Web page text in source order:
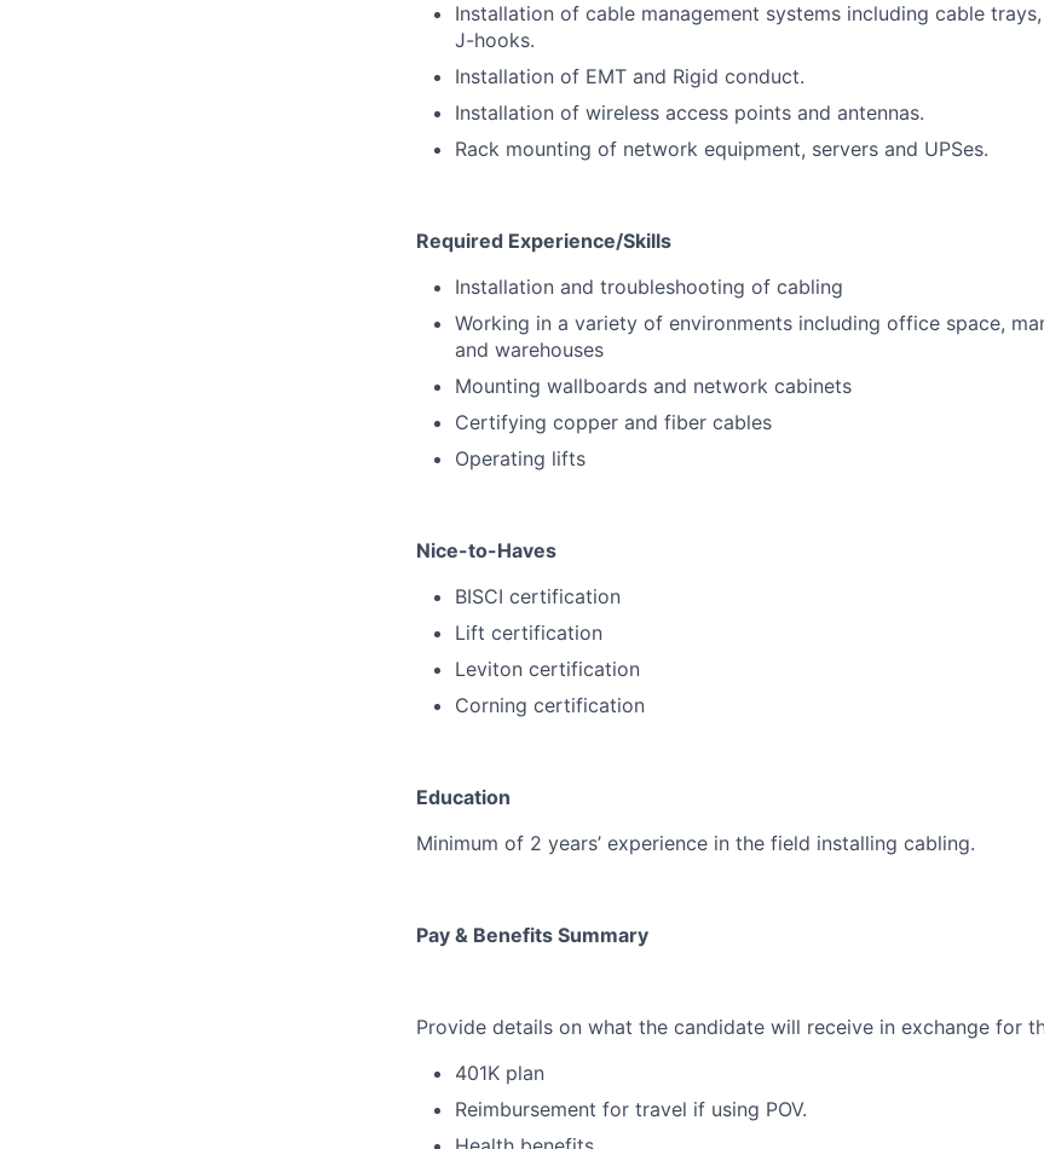
Installation of cable management systems including cable
J-hooks.
Installation of EMT and Rigid conduct.
Installation of wireless access points and antennas.
Rack mounting of network equipment, servers and UPSes.
Required Experience/Skills
Installation and troubleshooting of cabling
Working in a variety of environments including office space,
and warehouses
Mounting wallboards and network cabinets
Certifying copper and fiber cables
Operating lifts
Nice-to-Haves
BISCI certification
Lift certification
Leviton certification
Corning certification
Education
Minimum of 2 years’ experience in the field installing cabling.
Pay & Benefits Summary
Provide details on what the candidate will receive in exchange for
401K plan
Reimbursement for travel if using POV.